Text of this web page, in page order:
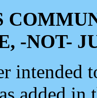
-NOT-
intended
added